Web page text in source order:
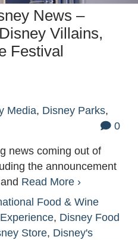
News –
Villains,
Festival
Media, Disney Parks,
0
news coming out of
the announcement
Read More ›
Food & Wine
, Disney Food
Store, Disney's